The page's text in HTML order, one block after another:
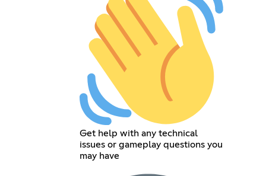
Get help with any technical
issues or gameplay questions you
may have